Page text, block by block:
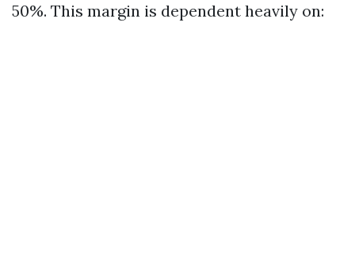
50%. This margin is dependent heavily on: